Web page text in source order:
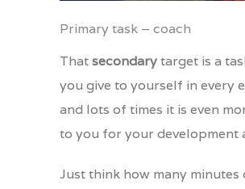
Primary task – coach
Thatsecondarytarget is a
you give to yourself in every
and lots of times it is even
to you for your development
Just think how many minutes